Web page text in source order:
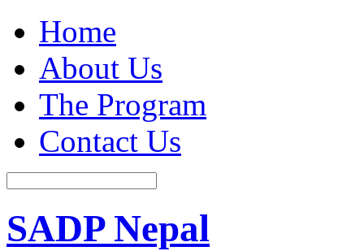
Home
About Us
The Program
Contact Us
SADP Nepal